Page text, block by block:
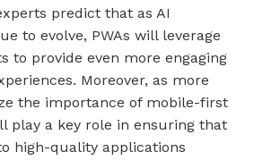
predict that as AI
to evolve, PWAs will leverage
to provide even more engaging
Moreover, as more
the importance of mobile-first
play a key role in ensuring that
high-quality applications